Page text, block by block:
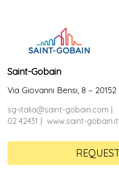
Saint-Gobain
Via Giovanni Bensi, 8 –
sg-italia@saint-gobain.com
02 42431
www.saint-gobain.it